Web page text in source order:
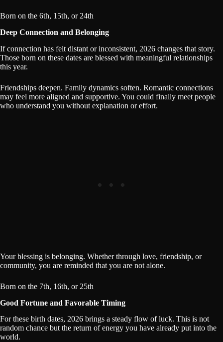
Born on the 6th, 15th, or 24th
Deep Connection and Belonging
If connection has felt distant or inconsistent, 2026 changes that story.
Those born on these dates are blessed with meaningful relationships
this year.
Friendships deepen. Family dynamics soften. Romantic connections
may feel more aligned and supportive. You could finally meet people
who understand you without explanation or effort.
Your blessing is belonging. Whether through love, friendship, or
community, you are reminded that you are not alone.
Born on the 7th, 16th, or 25th
Good Fortune and Favorable Timing
For these birth dates, 2026 brings a steady flow of luck. This is not
random chance but the return of energy you have already put into the
world.